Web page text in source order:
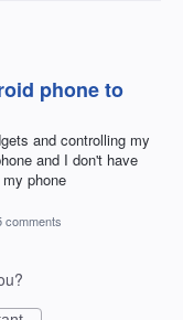
phone to
and controlling my
and I don't have
phone
comments